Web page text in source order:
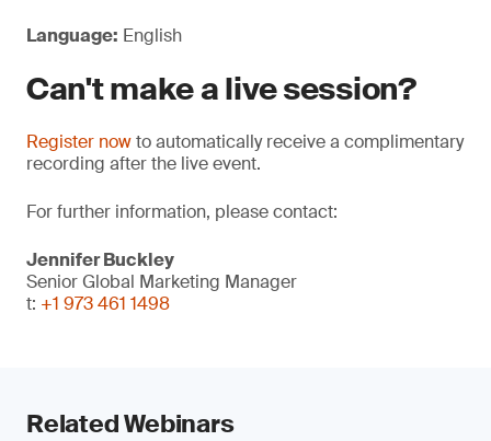
Language: English
Can't make a live session?
Register nowto automatically receive a complimentary
recording after the live event.
For further information, please contact:
Jennifer Buckley
Senior Global Marketing Manager
t: +1 973 461 1498
Related Webinars